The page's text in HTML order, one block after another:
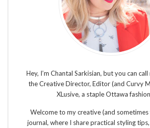
Hey, I’m Chantal Sarkisian, but you can
the Creative Director, Editor (and Curvy
XLusive, a staple Ottawa
Welcome to my creative (and sometimes
journal, where I share practical styling